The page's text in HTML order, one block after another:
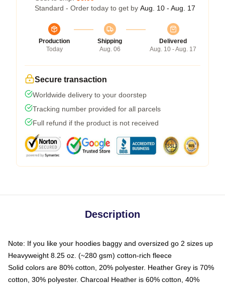
Standard - Order today to get by Aug. 10 - Aug. 17
Production
Today
Shipping
Aug. 06
Delivered
Aug. 10 - Aug. 17
Secure transaction
Worldwide delivery to your doorstep
Tracking number provided for all parcels
Full refund if the product is not received
Description
Note: If you like your hoodies baggy and oversized go 2 sizes up
Heavyweight 8.25 oz. (~280 gsm) cotton-rich fleece
Solid colors are 80% cotton, 20% polyester. Heather Grey is 70%
cotton, 30% polyester. Charcoal Heather is 60% cotton, 40%